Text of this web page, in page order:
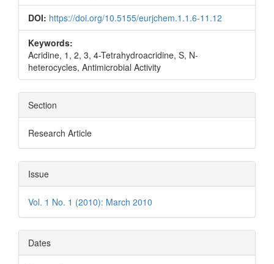
DOI: https://doi.org/10.5155/eurjchem.1.1.6-11.12
Keywords:
Acridine, 1, 2, 3, 4-Tetrahydroacridine, S, N-
heterocycles, Antimicrobial Activity
Section
Research Article
Issue
Vol. 1 No. 1 (2010): March 2010
Dates